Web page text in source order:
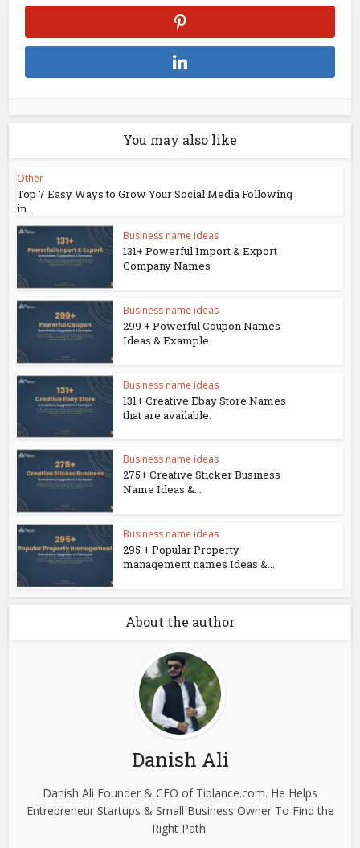
You may also like
Other
Top 7 Easy Ways to Grow Your Social Media Following
in...
Business name ideas
131+ Powerful Import & Export
Company Names
Business name ideas
299 + Powerful Coupon Names
Ideas & Example
Business name ideas
131+ Creative Ebay Store Names
that are available.
Business name ideas
275+ Creative Sticker Business
Name Ideas &...
Business name ideas
295 + Popular Property
management names Ideas &...
About the author
Danish Ali
Danish Ali Founder & CEO of Tiplance.com. He Helps
Entrepreneur Startups & Small Business Owner To Find the
Right Path.